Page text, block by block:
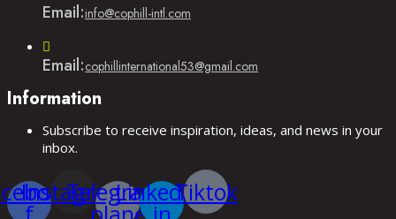
application
Email:info@cophill-intl.com
application
Email:cophillinternational53@gmail.com
Information
Subscribe to receive inspiration, ideas, and news in your
inbox.
Instagram
Telegram-
Linkedin-Tiktok